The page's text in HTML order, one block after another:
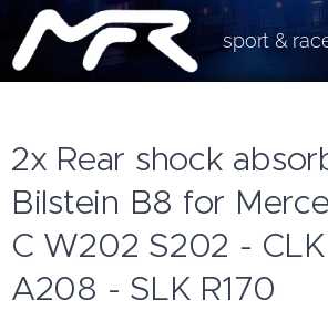
sport &
2x Rear shock
Bilstein B8 for
C W202 S202 -
A208 - SLK R170